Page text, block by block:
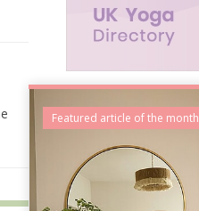
Featured article of the month